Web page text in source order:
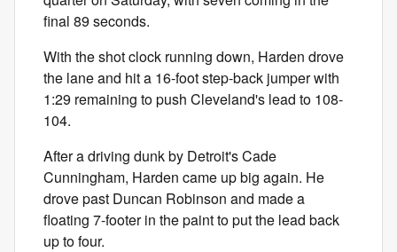
final 89 seconds.
With the shot clock running down, Harden drove
the lane and hit a 16-foot step-back jumper with
1:29 remaining to push Cleveland's lead to 108-
104.
After a driving dunk by Detroit's Cade
Cunningham, Harden came up big again. He
drove past Duncan Robinson and made a
floating 7-footer in the paint to put the lead back
up to four.